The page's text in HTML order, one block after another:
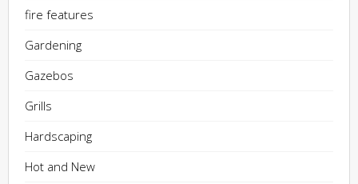
fire features
Gardening
Gazebos
Grills
Hardscaping
Hot and New